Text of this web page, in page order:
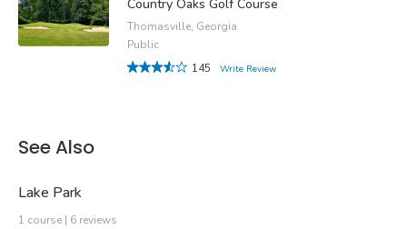
Country Oaks Golf Course
Thomasville, Georgia
Public
145
Write Review
See Also
Lake Park
1 course | 6 reviews